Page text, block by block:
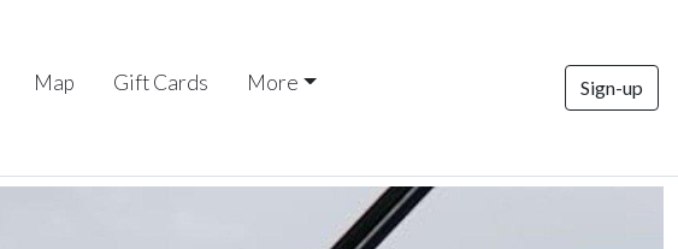
Map Gift Cards More Sign-up